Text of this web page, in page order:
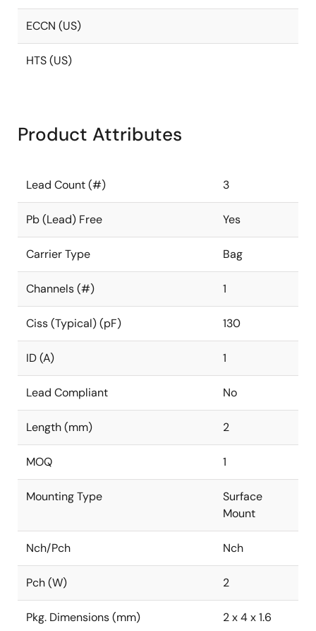
ECCN (US)
HTS (US)
Product Attributes
Lead Count (#) 3
Pb (Lead) Free Yes
Carrier Type Bag
Channels (#) 1
Ciss (Typical) (pF) 130
ID (A) 1
Lead Compliant No
Length (mm) 2
MOQ 1
Mounting Type
Surface
Mount
Nch/Pch Nch
Pch (W) 2
Pkg. Dimensions (mm) 2 x 4 x 1.6